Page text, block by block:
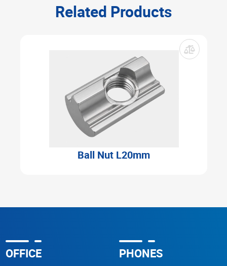
Related Products
Ball Nut L20mm
OFFICE PHONES